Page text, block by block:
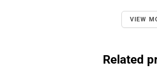
VIEW
Related